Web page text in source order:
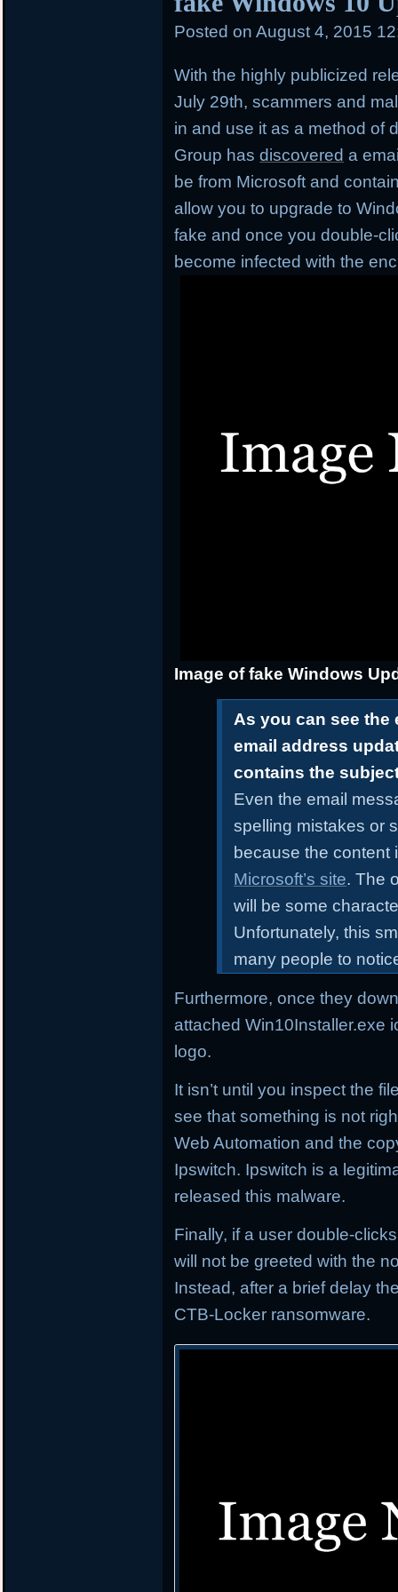
Posted on August 4, 2015
With the highly publicized
July 29th, scammers and
in and use it as a method of
Group hasdiscovered a
be from Microsoft and
allow you to upgrade to
fake and once you double-
become infected with the
Image of fake Windows
As you can see the
email address
contains the
Even the email
spelling mistakes or
because the content
Microsoft’s site. The
will be some
Unfortunately, this
many people to
Furthermore, once they
attached Win10Installer.exe
logo.
It isn’t until you inspect the
see that something is not
Web Automation and the
Ipswitch. Ipswitch is a
released this malware.
Finally, if a user double-
will not be greeted with the
Instead, after a brief delay
CTB-Locker ransomware.